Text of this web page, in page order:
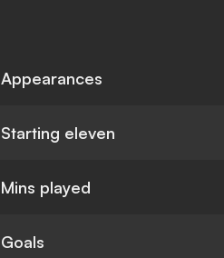
Appearances
Starting eleven
Mins played
Goals